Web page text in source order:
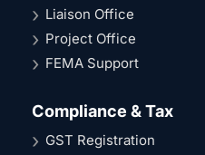
Liaison Office
Project Office
FEMA Support
Compliance & Tax
GST Registration